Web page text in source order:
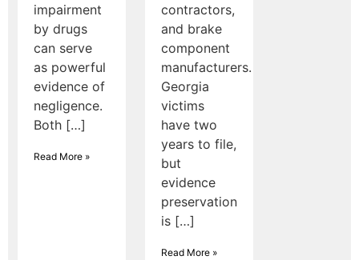
impairment
by drugs
can serve
as powerful
evidence of
negligence.
Both […]
Read More »
contractors,
and brake
component
manufacturers.
Georgia
victims
have two
years to file,
but
evidence
preservation
is […]
Read More »